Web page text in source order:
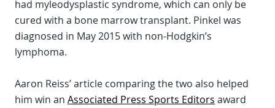
had myleodysplastic syndrome, which can only be
cured with a bone marrow transplant. Pinkel was
diagnosed in May 2015 with non-Hodgkin’s
lymphoma.
Aaron Reiss’ article comparing the two also helped
him win an Associated Press Sports Editors award